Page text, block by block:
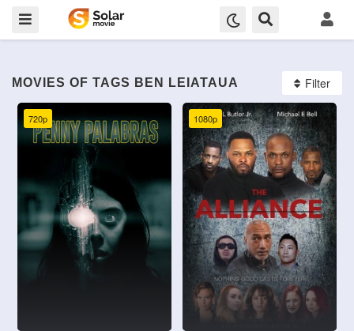
MOVIES OF TAGS BEN LEIATAUA Filter
720p 1080p